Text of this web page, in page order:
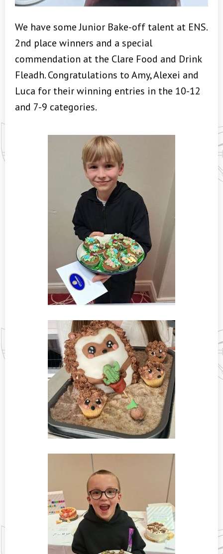
We have some Junior Bake-off talent at ENS.
2nd place winners and a special
commendation at the Clare Food and Drink
Fleadh. Congratulations to Amy, Alexei and
Luca for their winning entries in the 10-12
and 7-9 categories.